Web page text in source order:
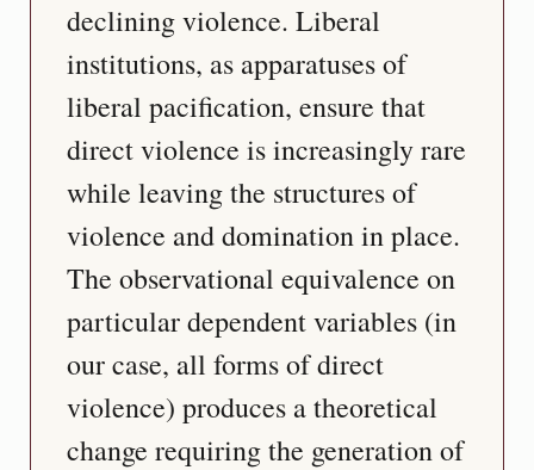
declining violence. Liberal
institutions, as apparatuses of
liberal pacification, ensure that
direct violence is increasingly rare
while leaving the structures of
violence and domination in place.
The observational equivalence on
particular dependent variables (in
our case, all forms of direct
violence) produces a theoretical
change requiring the generation of